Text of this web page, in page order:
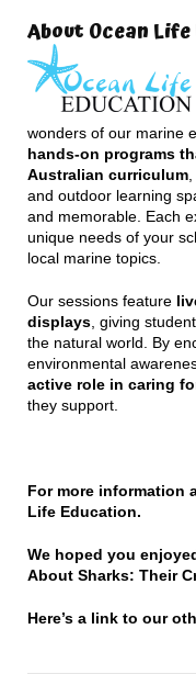
About Ocean
wonders of our marine
hands-on programs
Australian curriculum
and outdoor learning
and memorable. Each
unique needs of your
local marine topics.
Our sessions feature
displays, giving
the natural world. By
environmental
active role in caring
they support.
For more information
Life Education.
We hoped you
About Sharks: Their
Here’s a link to our